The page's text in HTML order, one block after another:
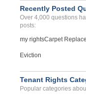
Recently Posted
Over 4,000 questions
posts:
my rightsCarpet
Eviction
Tenant Rights
Popular categories